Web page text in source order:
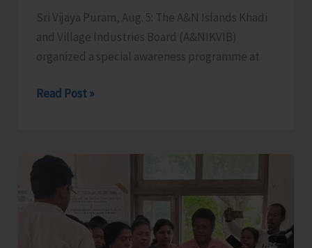
the
Administration
Sri Vijaya Puram, Aug. 5: The A&N Islands Khadi
and Village Industries Board (A&NIKVIB)
organized a special awareness programme at
KVIC
Programme
Promote
Read Post »